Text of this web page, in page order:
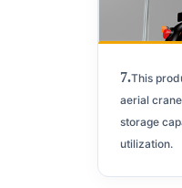
7.This
aerial
storage
utilization.